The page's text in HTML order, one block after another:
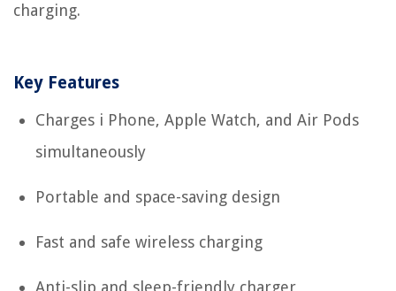
charging.
Key Features
Charges i Phone, Apple Watch, and Air Pods
simultaneously
Portable and space-saving design
Fast and safe wireless charging